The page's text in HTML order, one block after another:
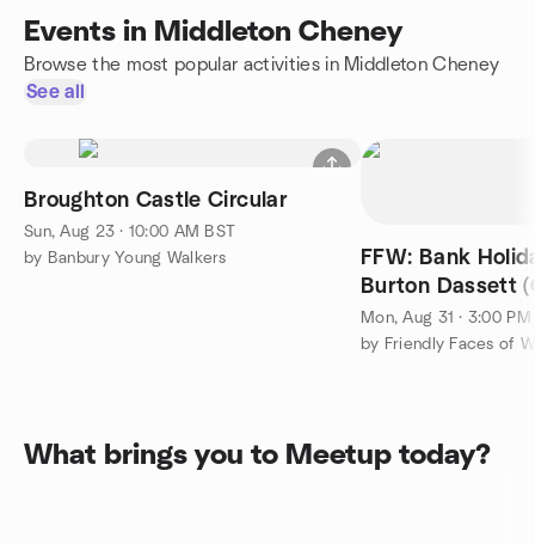
Events in Middleton Cheney
Browse the most popular activities in Middleton Cheney
See all
Broughton Castle Circular
Sun, Aug 23 · 10:00 AM BST
by Banbury Young Walkers
FFW: Bank
Burton Dassett
8-mile Hike &
Mon, Aug 31 · 3:00 PM
by Friendly Faces of
What brings you to Meetup today?